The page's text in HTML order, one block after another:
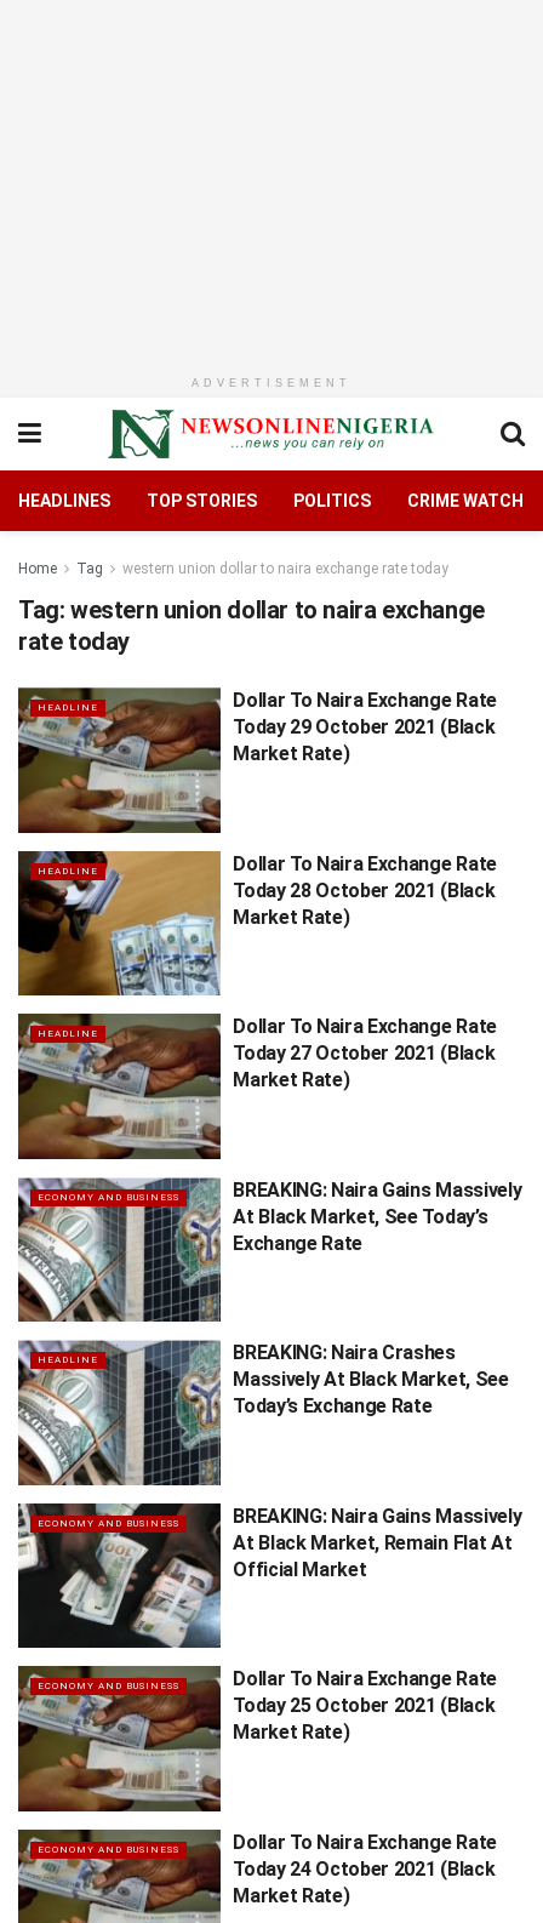
ADVERTISEMENT
HEADLINES TOP STORIES POLITICS CRIME WATCH
Home Tag western union dollar to naira exchange rate today
Tag: western union dollar to naira exchange
rate today
HEADLINE
Dollar To Naira Exchange Rate
Today 29 October 2021 (Black
Market Rate)
HEADLINE
Dollar To Naira Exchange Rate
Today 28 October 2021 (Black
Market Rate)
HEADLINE
Dollar To Naira Exchange Rate
Today 27 October 2021 (Black
Market Rate)
ECONOMY AND BUSINESS
BREAKING: Naira Gains Massively
At Black Market, See Today’s
Exchange Rate
HEADLINE
BREAKING: Naira Crashes
Massively At Black Market, See
Today’s Exchange Rate
ECONOMY AND BUSINESS
BREAKING: Naira Gains Massively
At Black Market, Remain Flat At
Official Market
ECONOMY AND BUSINESS
Dollar To Naira Exchange Rate
Today 25 October 2021 (Black
Market Rate)
ECONOMY AND BUSINESS
Dollar To Naira Exchange Rate
Today 24 October 2021 (Black
Market Rate)